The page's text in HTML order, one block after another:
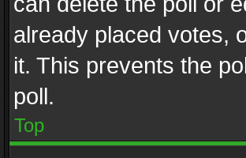
already placed votes,
it. This prevents the
poll.
Top